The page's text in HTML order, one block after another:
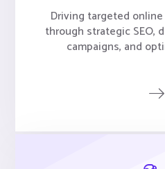
Driving targeted
through strategic SEO,
campaigns, and